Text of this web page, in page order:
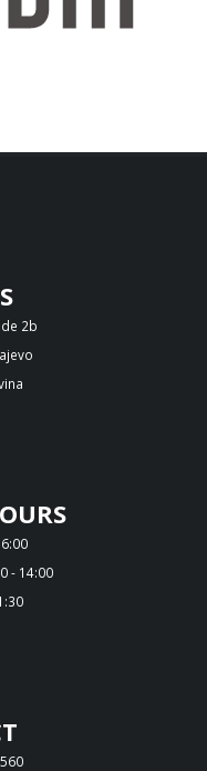
2b
- 14:00